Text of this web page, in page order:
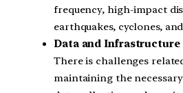
frequency, high-impact
earthquakes, cyclones,
Data and Infrastructure
There is challenges
maintaining the